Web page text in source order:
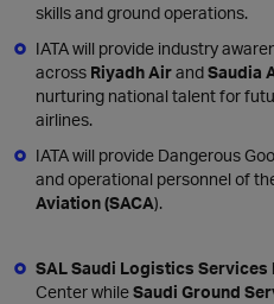
skills and ground operations.
IATA will provide industry
across Riyadh AirandSaudia
nurturing national talent for
airlines.
IATA will provide Dangerous
and operational personnel of
Aviation (SACA).
SAL Saudi Logistics Services
Center whileSaudi Ground